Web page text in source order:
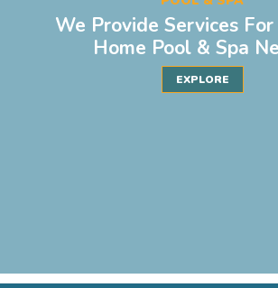
We Provide Services
Home Pool & Spa
EXPLORE